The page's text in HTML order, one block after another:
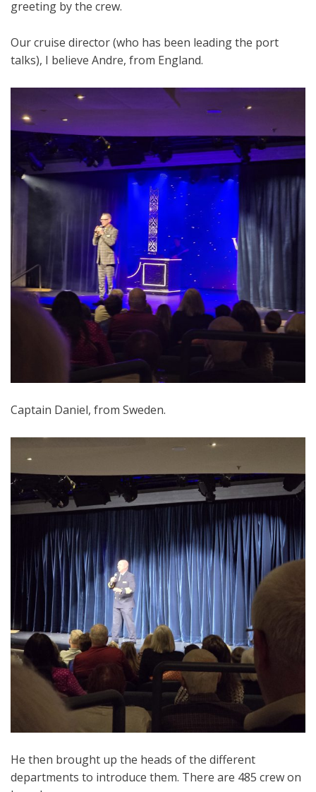
greeting by the crew.
Our cruise director (who has been leading the port
talks), I believe Andre, from England.
Captain Daniel, from Sweden.
He then brought up the heads of the different
departments to introduce them. There are 485 crew on